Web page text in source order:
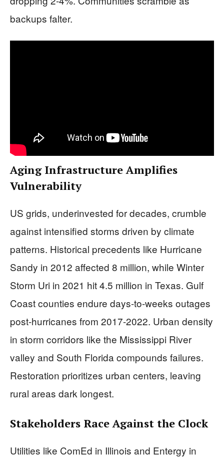
backups falter.
Aging Infrastructure Amplifies
Vulnerability
US grids, underinvested for decades, crumble
against intensified storms driven by climate
patterns. Historical precedents like Hurricane
Sandy in 2012 affected 8 million, while Winter
Storm Uri in 2021 hit 4.5 million in Texas. Gulf
Coast counties endure days-to-weeks outages
post-hurricanes from 2017-2022. Urban density
in storm corridors like the Mississippi River
valley and South Florida compounds failures.
Restoration prioritizes urban centers, leaving
rural areas dark longest.
Stakeholders Race Against the Clock
Utilities like ComEd in Illinois and Entergy in